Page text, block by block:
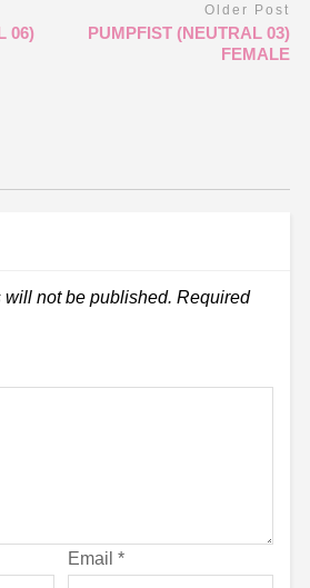
06)
Older Post
PUMPFIST (NEUTRAL 03)
FEMALE
will not be published. Required
Email *